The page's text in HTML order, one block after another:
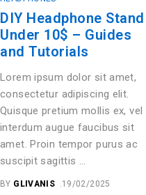
DIY Headphone Stand
Under 10$ – Guides
and Tutorials
Lorem ipsum dolor sit amet,
consectetur adipiscing elit.
Quisque pretium mollis ex, vel
interdum augue faucibus sit
amet. Proin tempor purus ac
suscipit sagittis …
BY GLIVANIS 19/02/2025